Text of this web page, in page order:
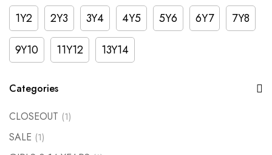
1Y2 2Y3 3Y4 4Y5 5Y6 6Y7
7Y8
9Y10
11Y12 13Y14
Categories
CLOSEOUT (1)
SALE (1)